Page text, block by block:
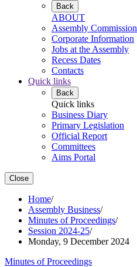
Back
ABOUT
Assembly Commission
Corporate Information
Jobs at the Assembly
Recess Dates
Contacts
Quick links
Back
Quick links
Business Diary
Primary Legislation
Official Report
Committees
Aims Portal
Close
Home/
Assembly Business/
Minutes of Proceedings/
Session 2024-25/
Monday, 9 December 2024
Minutes of Proceedings